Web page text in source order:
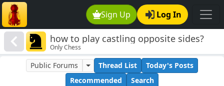
Sign Up Log In
how to play castling opposite sides?
Only Chess
Public Forums Thread List
Today's Posts
Recommended
Search